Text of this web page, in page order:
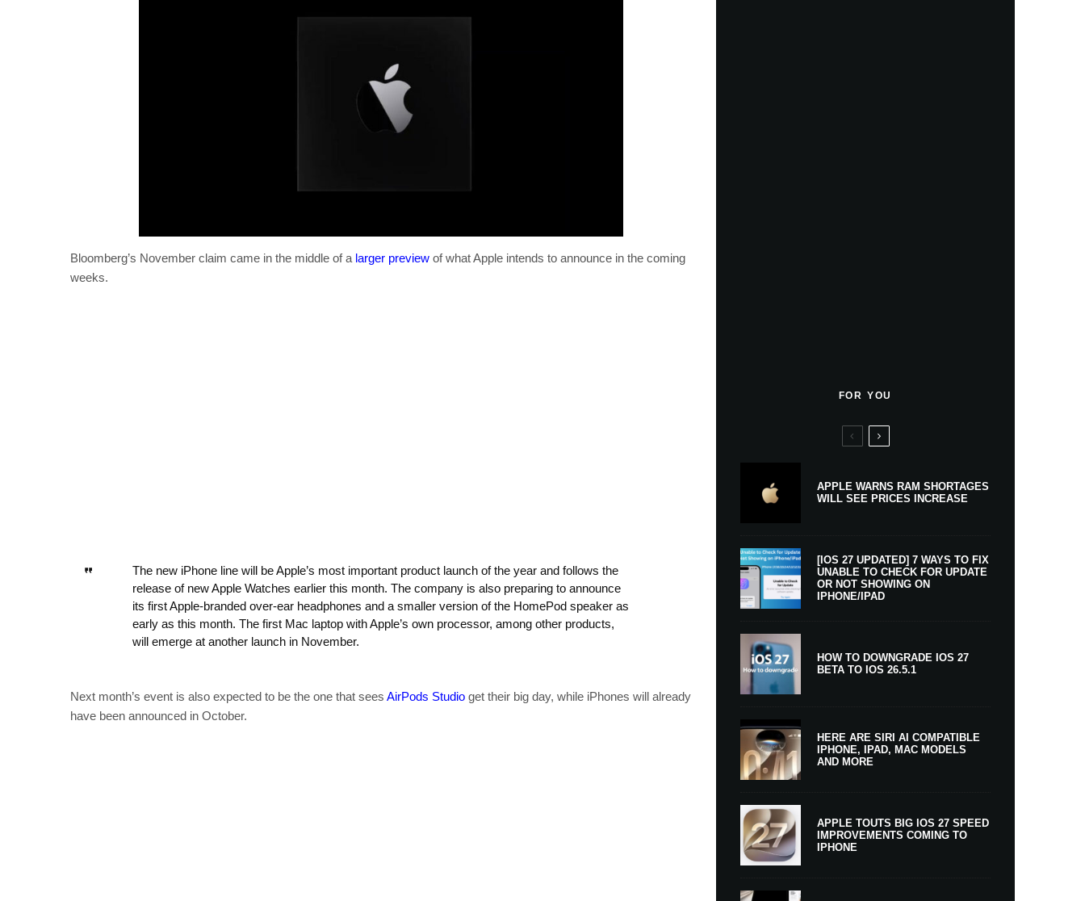
Bloomberg’s November claim came in the middle of a larger preview of what Apple intends to announce in the coming
weeks.
The new iPhone line will be Apple’s most important product launch of the year and follows the
release of new Apple Watches earlier this month. The company is also preparing to announce
its first Apple-branded over-ear headphones and a smaller version of the HomePod speaker as
early as this month. The first Mac laptop with Apple’s own processor, among other products,
will emerge at another launch in November.
Next month’s event is also expected to be the one that sees AirPods Studio get their big day, while iPhones will already
have been announced in October.
FOR YOU
APPLE WARNS RAM SHORTAGES
WILL SEE PRICES INCREASE
[IOS 27 UPDATED] 7 WAYS TO FIX
UNABLE TO CHECK FOR UPDATE
OR NOT SHOWING ON
IPHONE/IPAD
HOW TO DOWNGRADE IOS 27
BETA TO IOS 26.5.1
HERE ARE SIRI AI COMPATIBLE
IPHONE, IPAD, MAC MODELS
AND MORE
APPLE TOUTS BIG IOS 27 SPEED
IMPROVEMENTS COMING TO
IPHONE